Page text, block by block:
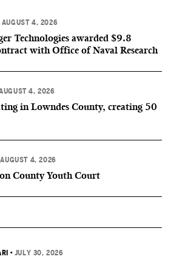
AUGUST 4, 2026
Technologies awarded $9.8
with Office of Naval Research
4, 2026
in Lowndes County, creating 50
AUGUST 4, 2026
County Youth Court
• JULY 30, 2026